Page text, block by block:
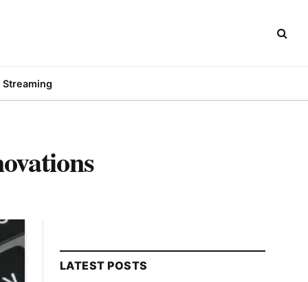
Streaming
LATEST POSTS